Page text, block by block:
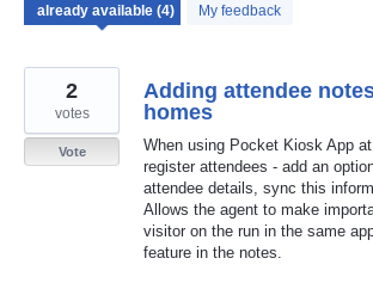
My feedback
Adding attendee
homes
When using Pocket Kiosk App
register attendees - add an
attendee details, sync this
Allows the agent to make
visitor on the run in the same
feature in the notes.
2
votes
Vote